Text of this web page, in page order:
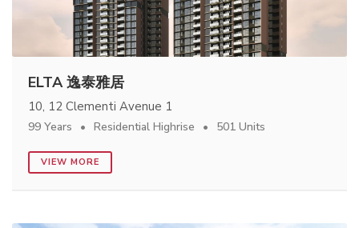
ELTA 逸泰雅居
10, 12 Clementi Avenue 1
99 Years Residential Highrise 501 Units
VIEW MORE